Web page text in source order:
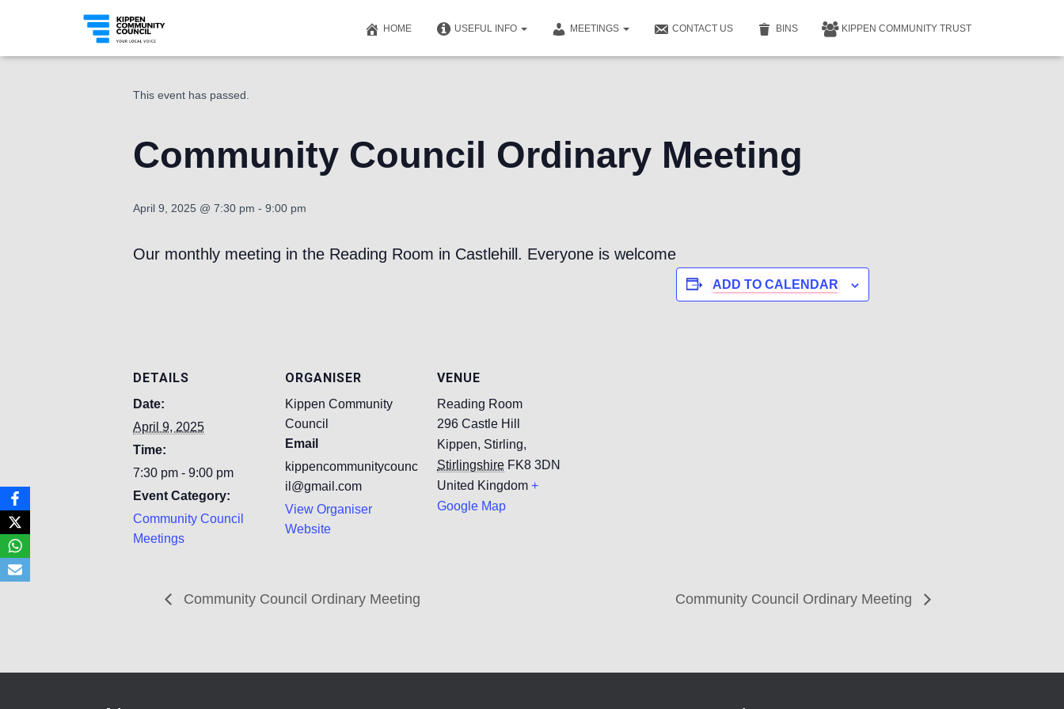
HOME USEFUL INFO MEETINGS CONTACT US BINS KIPPEN COMMUNITY TRUST
« All Events
This event has passed.
Community Council Ordinary Meeting
April 9, 2025 @ 7:30 pm - 9:00 pm
Our monthly meeting in the Reading Room in Castlehill. Everyone is welcome
ADD TO CALENDAR
DETAILS
Date:
April 9, 2025
Time:
7:30 pm - 9:00 pm
Event Category:
Community Council
Meetings
ORGANISER
Kippen Community
Council
Email
kippencommunitycounc
il@gmail.com
View Organiser
Website
VENUE
Reading Room
296 Castle Hill
Kippen, Stirling,
Stirlingshire FK8 3DN
United Kingdom +
Google Map
Community Council Ordinary Meeting Community Council Ordinary Meeting